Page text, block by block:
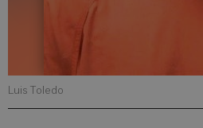
Luis Toledo